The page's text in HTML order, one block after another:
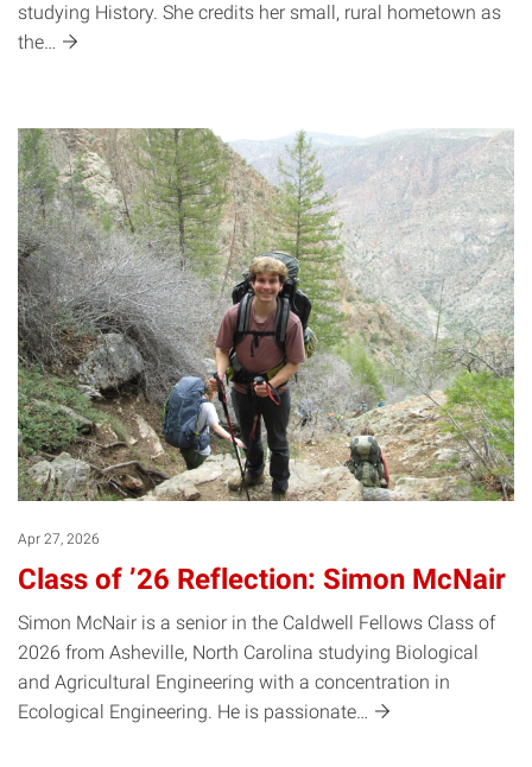
studying History. She credits her small, rural hometown as
the…
Apr 27, 2026
Class of ’26 Reflection: Simon McNair
Simon McNair is a senior in the Caldwell Fellows Class of
2026 from Asheville, North Carolina studying Biological
and Agricultural Engineering with a concentration in
Ecological Engineering. He is passionate…